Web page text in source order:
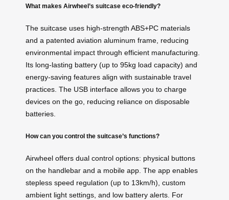
What makes Airwheel’s suitcase eco-friendly?
The suitcase uses high-strength ABS+PC materials
and a patented aviation aluminum frame, reducing
environmental impact through efficient manufacturing.
Its long-lasting battery (up to 95kg load capacity) and
energy-saving features align with sustainable travel
practices. The USB interface allows you to charge
devices on the go, reducing reliance on disposable
batteries.
How can you control the suitcase’s functions?
Airwheel offers dual control options: physical buttons
on the handlebar and a mobile app. The app enables
stepless speed regulation (up to 13km/h), custom
ambient light settings, and low battery alerts. For